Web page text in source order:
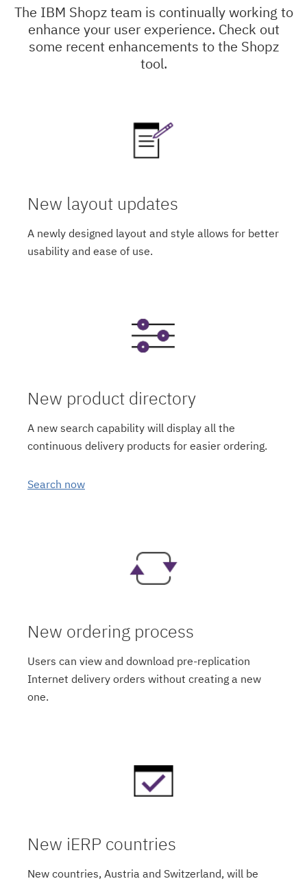
The IBM Shopz team is continually working to
enhance your user experience. Check out
some recent enhancements to the Shopz
tool.
New layout updates
A newly designed layout and style allows for better
usability and ease of use.
New product directory
A new search capability will display all the
continuous delivery products for easier ordering.
Search now
New ordering process
Users can view and download pre-replication
Internet delivery orders without creating a new
one.
New iERP countries
New countries, Austria and Switzerland, will be